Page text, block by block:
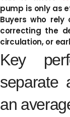
pump is only as
Buyers who
correcting the
circulation, or
Key
separate
an